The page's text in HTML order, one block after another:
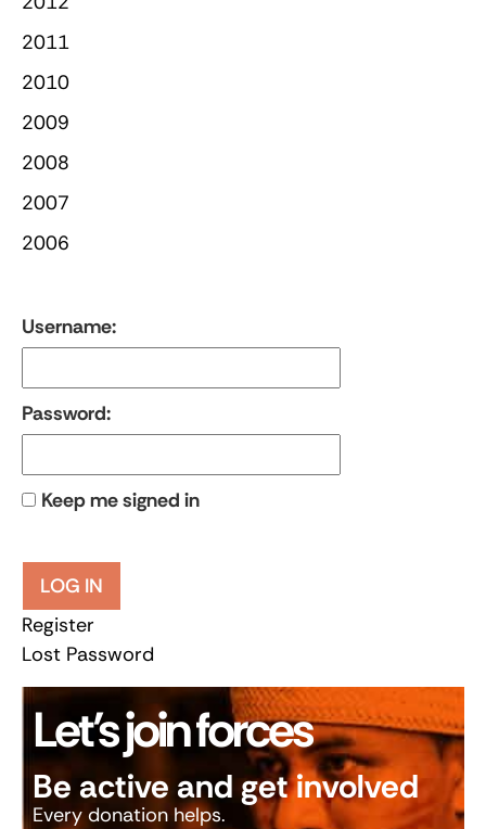
2011
2010
2009
2008
2007
2006
Username:
Password:
Keep me signed in
LOG IN
Register
Lost Password
Let’s join forces
Be active and get involved
Every donation helps.